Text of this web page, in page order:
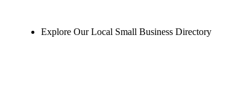
Explore Our Local Small Business Directory